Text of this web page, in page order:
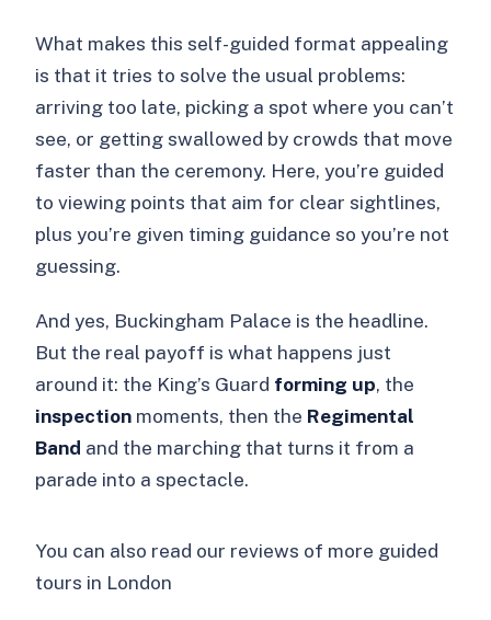
What makes this self-guided format appealing
is that it tries to solve the usual problems:
arriving too late, picking a spot where you can’t
see, or getting swallowed by crowds that move
faster than the ceremony. Here, you’re guided
to viewing points that aim for clear sightlines,
plus you’re given timing guidance so you’re not
guessing.
And yes, Buckingham Palace is the headline.
But the real payoff is what happens just
around it: the King’s Guard forming up, the
inspection moments, then the Regimental
Band and the marching that turns it from a
parade into a spectacle.
You can also read our reviews of more guided
tours in London